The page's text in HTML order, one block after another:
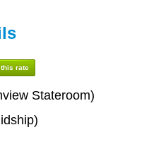
rate
Stateroom)